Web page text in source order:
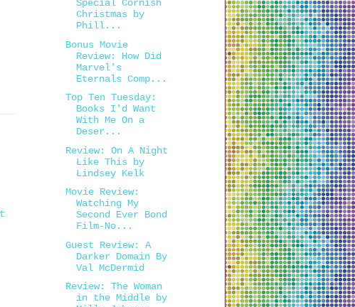
Special Cornish
Christmas by
Phill...
Bonus Movie
Review: How Did
Marvel's
Eternals Comp...
Top Ten Tuesday:
Books I'd Want
With Me On a
Deser...
Review: On A Night
Like This by
Lindsey Kelk
Movie Review:
Watching My
Second Ever Bond
Film-No...
Guest Review: A
Darker Domain By
Val McDermid
Review: The Woman
in the Middle by